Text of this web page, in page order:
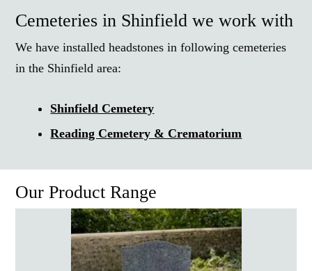
Cemeteries in Shinfield we work with
We have installed headstones in following cemeteries
in the Shinfield area:
Shinfield Cemetery
Reading Cemetery & Crematorium
Our Product Range